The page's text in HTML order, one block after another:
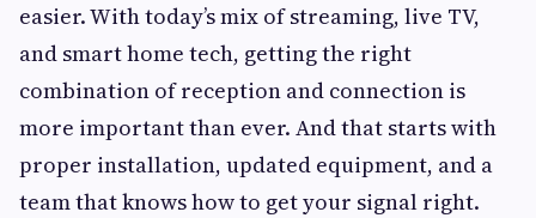
easier. With today’s mix of streaming, live TV,
and smart home tech, getting the right
combination of reception and connection is
more important than ever. And that starts with
proper installation, updated equipment, and a
team that knows how to get your signal right.